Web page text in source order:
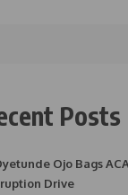
Posts
Ojo Bags
Drive